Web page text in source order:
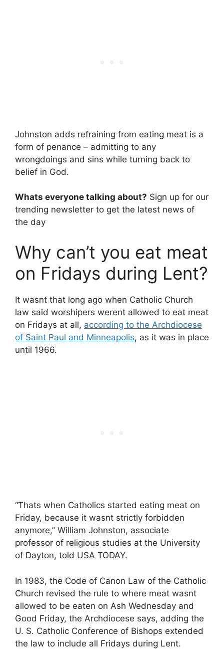
Johnston adds refraining from eating meat is a
form of penance – admitting to any
wrongdoings and sins while turning back to
belief in God.
Whats everyone talking about? Sign up for our
trending newsletter to get the latest news of
the day
Why can’t you eat meat
on Fridays during Lent?
It wasnt that long ago when Catholic Church
law said worshipers werent allowed to eat meat
on Fridays at all, according to the Archdiocese
of Saint Paul and Minneapolis, as it was in place
until 1966.
“Thats when Catholics started eating meat on
Friday, because it wasnt strictly forbidden
anymore,” William Johnston, associate
professor of religious studies at the University
of Dayton, told USA TODAY.
In 1983, the Code of Canon Law of the Catholic
Church revised the rule to where meat wasnt
allowed to be eaten on Ash Wednesday and
Good Friday, the Archdiocese says, adding the
U. S. Catholic Conference of Bishops extended
the law to include all Fridays during Lent.